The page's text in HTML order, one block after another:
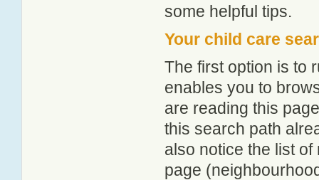
some helpful tips.
Your child care
The first option is to
enables you to
are reading this
this search path
also notice the list
page